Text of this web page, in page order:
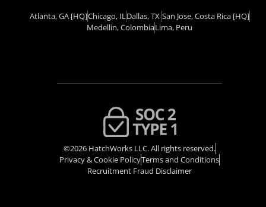
Atlanta, GA [HQ]Chicago, ILDallas, TX ​ San Jose, Costa Rica [HQ]
Medellin, ColombiaLima, Peru
©2026 HatchWorks LLC. All rights reserved.
Privacy & Cookie Policy​Terms and Conditions
Recruitment Fraud Disclaimer